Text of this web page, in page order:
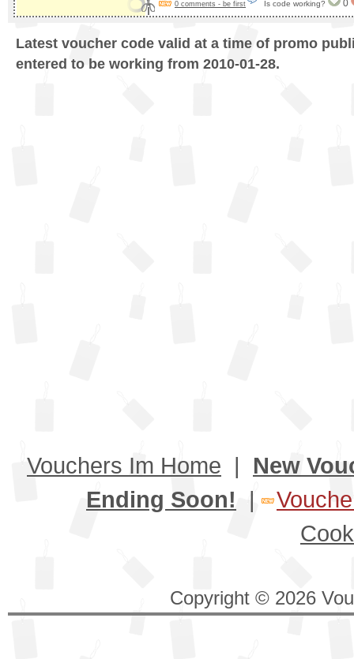
0 comments - be first Is code working? 0
Latest voucher code valid at a time of promo
entered to be working from 2010-01-28.
Vouchers Im Home | New
Ending Soon! |
Copyright © 2026